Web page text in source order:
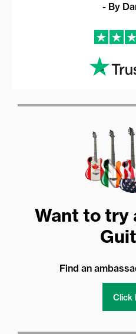
- By
Want to try
Find an
Click